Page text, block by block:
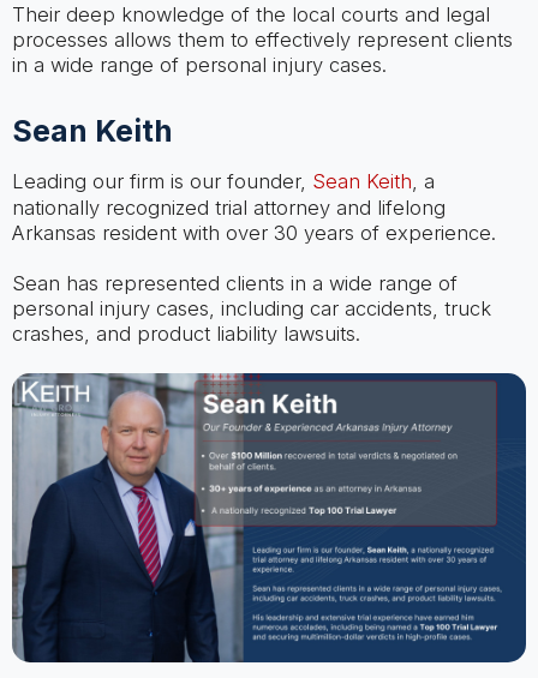
Their deep knowledge of the local courts and legal
processes allows them to effectively represent clients
in a wide range of personal injury cases.
Sean Keith
Leading our firm is our founder, Sean Keith, a
nationally recognized trial attorney and lifelong
Arkansas resident with over 30 years of experience.
Sean has represented clients in a wide range of
personal injury cases, including car accidents, truck
crashes, and product liability lawsuits.